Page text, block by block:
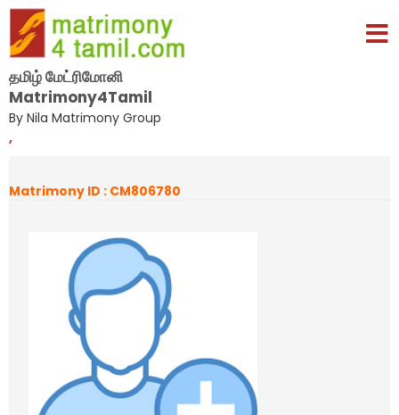
தமிழ் மேட்ரிமோனி
Matrimony4Tamil
By Nila Matrimony Group
,
Matrimony ID : CM806780